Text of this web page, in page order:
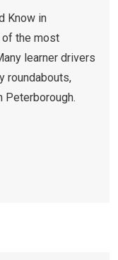
Know in
of the most
learner drivers
roundabouts,
Peterborough.